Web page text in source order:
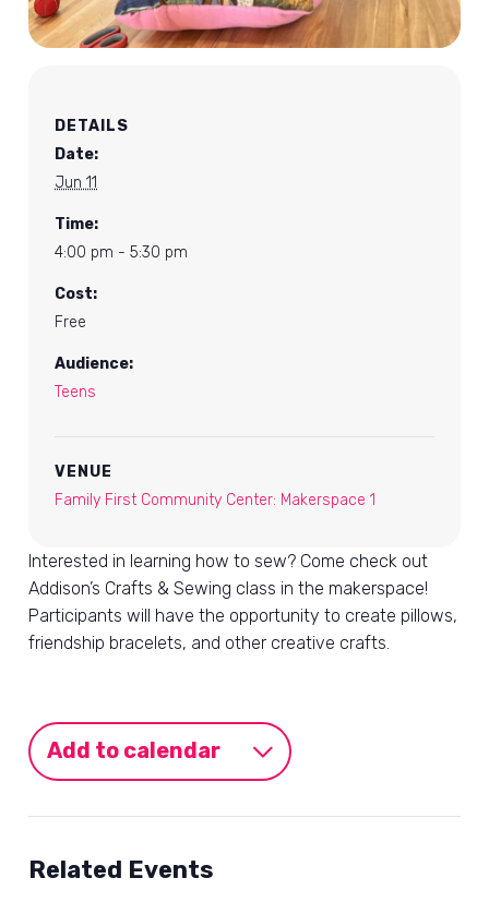
DETAILS
Date:
Jun 11
Time:
4:00 pm - 5:30 pm
Cost:
Free
Audience:
Teens
VENUE
Family First Community Center: Makerspace 1
Interested in learning how to sew? Come check out
Addison’s Crafts & Sewing class in the makerspace!
Participants will have the opportunity to create pillows,
friendship bracelets, and other creative crafts.
Add to calendar
Related Events